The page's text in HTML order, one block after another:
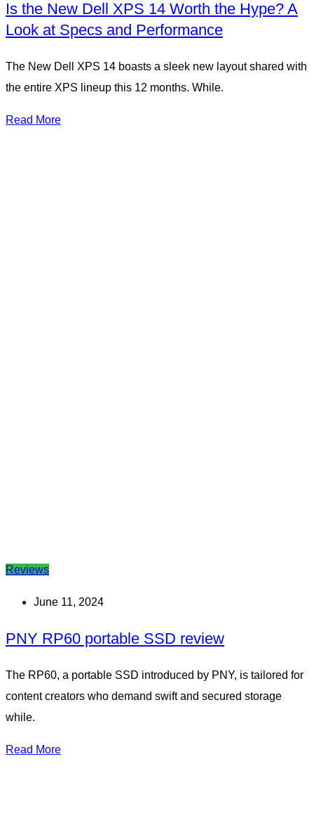
Is the New Dell XPS 14 Worth the Hype? A
Look at Specs and Performance
The New Dell XPS 14 boasts a sleek new layout shared with
the entire XPS lineup this 12 months. While.
Read More
Reviews
June 11, 2024
PNY RP60 portable SSD review
The RP60, a portable SSD introduced by PNY, is tailored for
content creators who demand swift and secured storage
while.
Read More